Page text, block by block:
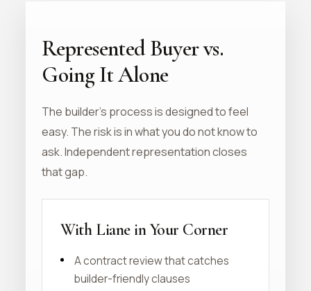
Represented Buyer vs.
Going It Alone
The builder's process is designed to feel
easy. The risk is in what you do not know to
ask. Independent representation closes
that gap.
With Liane in Your Corner
A contract review that catches
builder-friendly clauses